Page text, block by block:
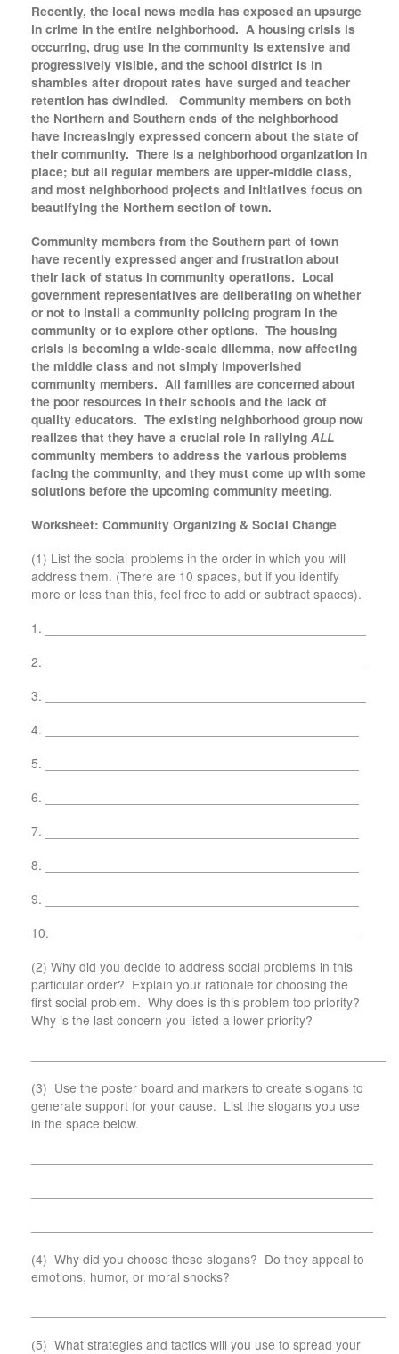
Recently, the local news media has exposed an upsurge
in crime in the entire neighborhood. A housing crisis is
occurring, drug use in the community is extensive and
progressively visible, and the school district is in
shambles after dropout rates have surged and teacher
retention has dwindled. Community members on both
the Northern and Southern ends of the neighborhood
have increasingly expressed concern about the state of
their community. There is a neighborhood organization in
place; but all regular members are upper-middle class,
and most neighborhood projects and initiatives focus on
beautifying the Northern section of town.
Community members from the Southern part of town
have recently expressed anger and frustration about
their lack of status in community operations. Local
government representatives are deliberating on whether
or not to install a community policing program in the
community or to explore other options. The housing
crisis is becoming a wide-scale dilemma, now affecting
the middle class and not simply impoverished
community members. All families are concerned about
the poor resources in their schools and the lack of
quality educators. The existing neighborhood group now
realizes that they have a crucial role in rallying ALL
community members to address the various problems
facing the community, and they must come up with some
solutions before the upcoming community meeting.
Worksheet: Community Organizing & Social Change
(1) List the social problems in the order in which you will
address them. (There are 10 spaces, but if you identify
more or less than this, feel free to add or subtract spaces).
1. _____________________________________________
2. _____________________________________________
3. _____________________________________________
4. ____________________________________________
5. ____________________________________________
6. ____________________________________________
7. ____________________________________________
8. ____________________________________________
9. ____________________________________________
10. ___________________________________________
(2) Why did you decide to address social problems in this
particular order? Explain your rationale for choosing the
first social problem. Why does is this problem top priority?
Why is the last concern you listed a lower priority?
(3) Use the poster board and markers to create slogans to
generate support for your cause. List the slogans you use
in the space below.
(4) Why did you choose these slogans? Do they appeal to
emotions, humor, or moral shocks?
(5) What strategies and tactics will you use to spread your